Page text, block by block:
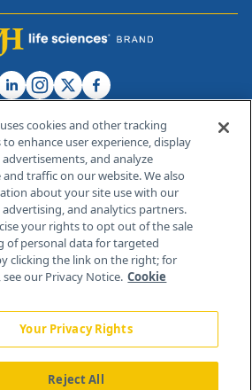
®
Us News Contact Us
cookies and other tracking
enhance user experience, display
and analyze
traffic on our website. We also
about your site use with our
advertising, and analytics partners.
your rights to opt out of the sale
of personal data for targeted
clicking the link on the right; for
our Privacy Notice. Cookie
Your Privacy Rights
Reject All